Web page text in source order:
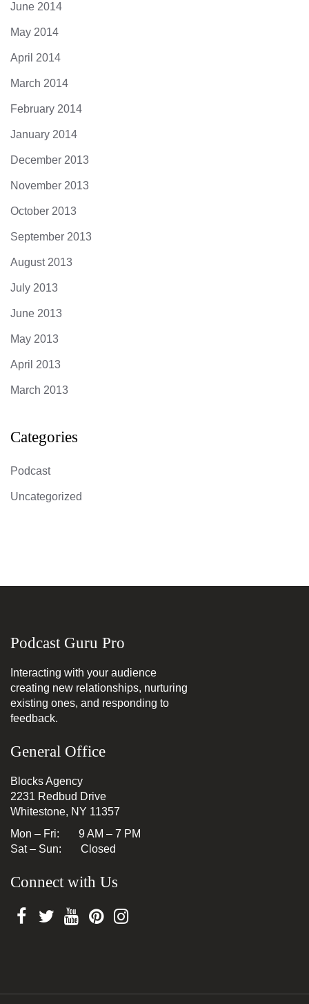
June 2014
May 2014
April 2014
March 2014
February 2014
January 2014
December 2013
November 2013
October 2013
September 2013
August 2013
July 2013
June 2013
May 2013
April 2013
March 2013
Categories
Podcast
Uncategorized
Podcast Guru Pro
Interacting with your audience
creating new relationships, nurturing
existing ones, and responding to
feedback.
General Office
Blocks Agency
2231 Redbud Drive
Whitestone, NY 11357
Mon – Fri: 9 AM – 7 PM
Sat – Sun: Closed
Connect with Us